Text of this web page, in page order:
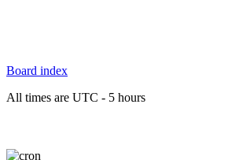
Board index
All times are UTC - 5 hours